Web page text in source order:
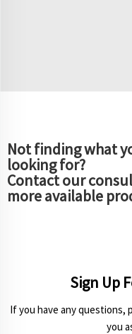
Not finding what
looking for?
Contact our
more available
Sign Up
If you have any questions,
you